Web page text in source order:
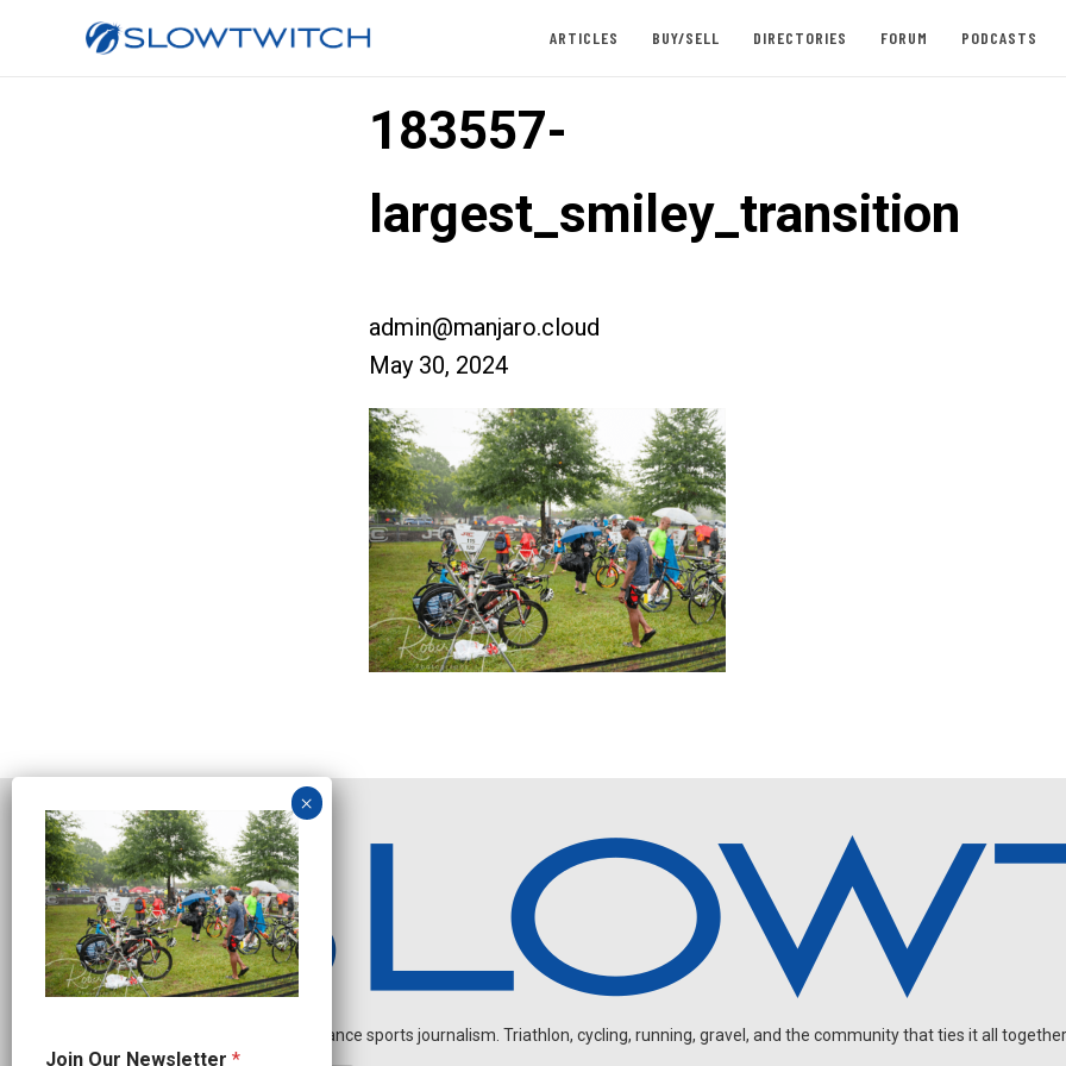
ARTICLES BUY/SELL DIRECTORIES FORUM PODCASTS
183557-
largest_smiley_transition
admin@manjaro.cloud
May 30, 2024
Independent endurance sports journalism. Triathlon, cycling, running, gravel, and the community that ties it all
Join Our Newsletter *